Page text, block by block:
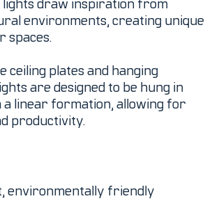
environments, creating unique
ceiling plates and hanging
are designed to be hung in
linear formation, allowing for
productivity.
friendly